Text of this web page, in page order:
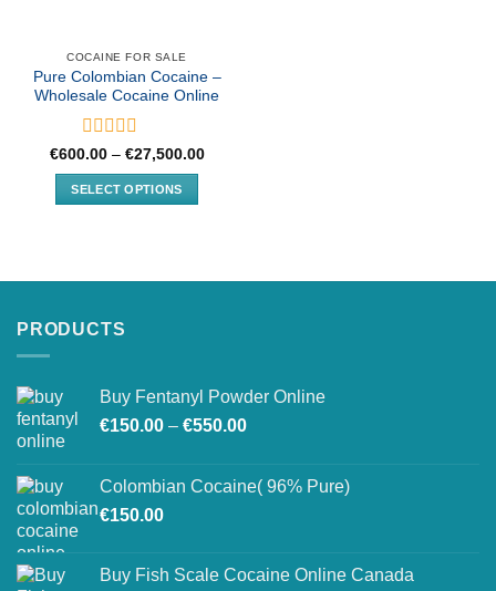
COCAINE FOR SALE
Pure Colombian Cocaine –
Wholesale Cocaine Online
Rated
0
out
of
€600.00 – €27,500.00Price
SELECT OPTIONS
multiple
be
chosen
product
page
PRODUCTS
Buy Fentanyl Powder Online
€150.00 – €550.00Price
through
Colombian Cocaine( 96% Pure)
€150.00
Buy Fish Scale Cocaine Online Canada